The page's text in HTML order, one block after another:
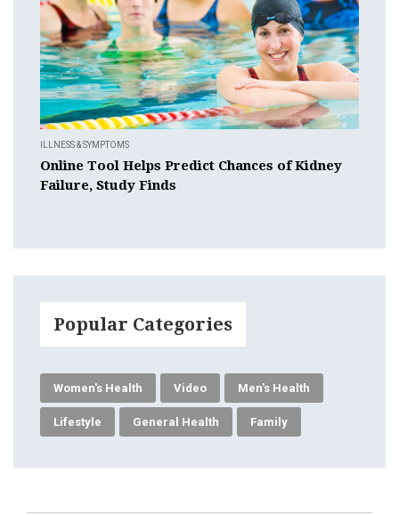
ILLNESS & SYMPTOMS
Online Tool Helps Predict Chances of Kidney
Failure, Study Finds
Popular Categories
Women's Health Video Men's Health
Lifestyle General Health Family